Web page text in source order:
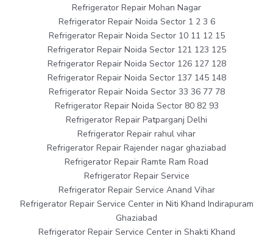
Refrigerator Repair Mohan Nagar
Refrigerator Repair Noida Sector 1 2 3 6
Refrigerator Repair Noida Sector 10 11 12 15
Refrigerator Repair Noida Sector 121 123 125
Refrigerator Repair Noida Sector 126 127 128
Refrigerator Repair Noida Sector 137 145 148
Refrigerator Repair Noida Sector 33 36 77 78
Refrigerator Repair Noida Sector 80 82 93
Refrigerator Repair Patparganj Delhi
Refrigerator Repair rahul vihar
Refrigerator Repair Rajender nagar ghaziabad
Refrigerator Repair Ramte Ram Road
Refrigerator Repair Service
Refrigerator Repair Service Anand Vihar
Refrigerator Repair Service Center in Niti Khand Indirapuram
Ghaziabad
Refrigerator Repair Service Center in Shakti Khand